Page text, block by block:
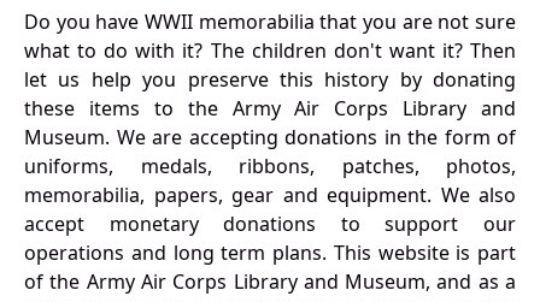
Do you have WWII memorabilia that you are not sure
what to do with it? The children don't want it? Then
let us help you preserve this history by donating
these items to the Army Air Corps Library and
Museum. We are accepting donations in the form of
uniforms, medals, ribbons, patches, photos,
memorabilia, papers, gear and equipment. We also
accept monetary donations to support our
operations and long term plans. This website is part
of the Army Air Corps Library and Museum, and as a